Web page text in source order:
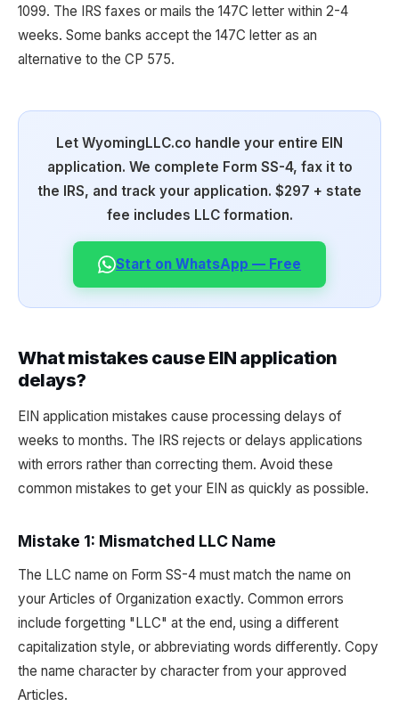
1099. The IRS faxes or mails the 147C letter within 2-4
weeks. Some banks accept the 147C letter as an
alternative to the CP 575.
Let WyomingLLC.co handle your entire EIN
application. We complete Form SS-4, fax it to
the IRS, and track your application. $297 + state
fee includes LLC formation.
Start on WhatsApp — Free
What mistakes cause EIN application
delays?
EIN application mistakes cause processing delays of
weeks to months. The IRS rejects or delays applications
with errors rather than correcting them. Avoid these
common mistakes to get your EIN as quickly as possible.
Mistake 1: Mismatched LLC Name
The LLC name on Form SS-4 must match the name on
your Articles of Organization exactly. Common errors
include forgetting "LLC" at the end, using a different
capitalization style, or abbreviating words differently. Copy
the name character by character from your approved
Articles.